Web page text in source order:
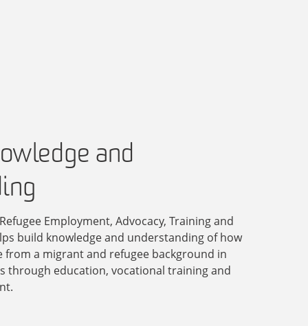
and
Employment, Advocacy, Training and
build knowledge and understanding of how
a migrant and refugee background in
through education, vocational training and